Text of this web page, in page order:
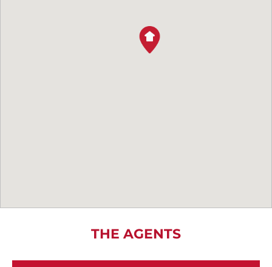
THE AGENTS